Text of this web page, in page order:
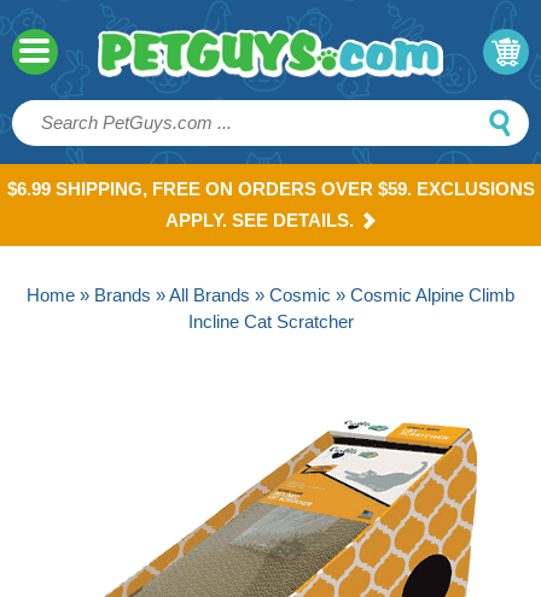
$6.99 SHIPPING, FREE ON ORDERS OVER $59. EXCLUSIONS
APPLY. SEE DETAILS.
Home » Brands »All Brands » Cosmic » Cosmic Alpine Climb
Incline Cat Scratcher